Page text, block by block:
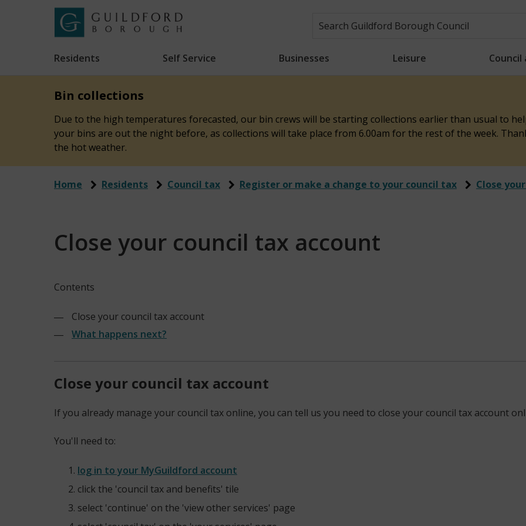
content
to
Borough
homepage
Residents Self Service Businesses Leisure Council
Bin collections
Due to the high temperatures forecasted, our bin crews will be starting collections earlier than usual to
your bins are out the night before, as collections will take place from 6.00am for the rest of the week.
the hot weather.
Home Residents Council tax Register or make a change to your council tax Close
Close your council tax account
Contents
Close your council tax account
What happens next?
Close your council tax account
If you already manage your council tax online, you can tell us you need to close your council tax account
You'll need to:
log in to your MyGuildford account
(opens
new
window)
click the 'council tax and benefits' tile
select 'continue' on the 'view other services' page